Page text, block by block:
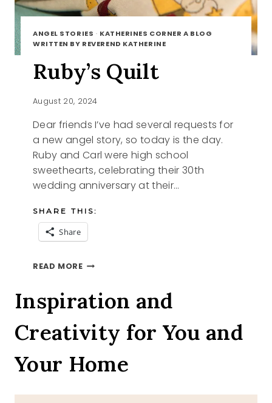
ANGEL STORIES · KATHERINES CORNER A BLOG
WRITTEN BY REVEREND KATHERINE
Ruby’s Quilt
August 20, 2024
Dear friends I’ve had several requests for
a new angel story, so today is the day.
Ruby and Carl were high school
sweethearts, celebrating their 30th
wedding anniversary at their…
SHARE THIS:
Share
READ MORERUBY’S
Inspiration and
Creativity for You and
Your Home